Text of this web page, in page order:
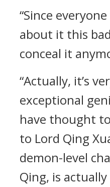
“Since
about it this
conceal it
“Actually, it’s
exceptional
have thought
to Lord Qing
demon-level
Qing, is